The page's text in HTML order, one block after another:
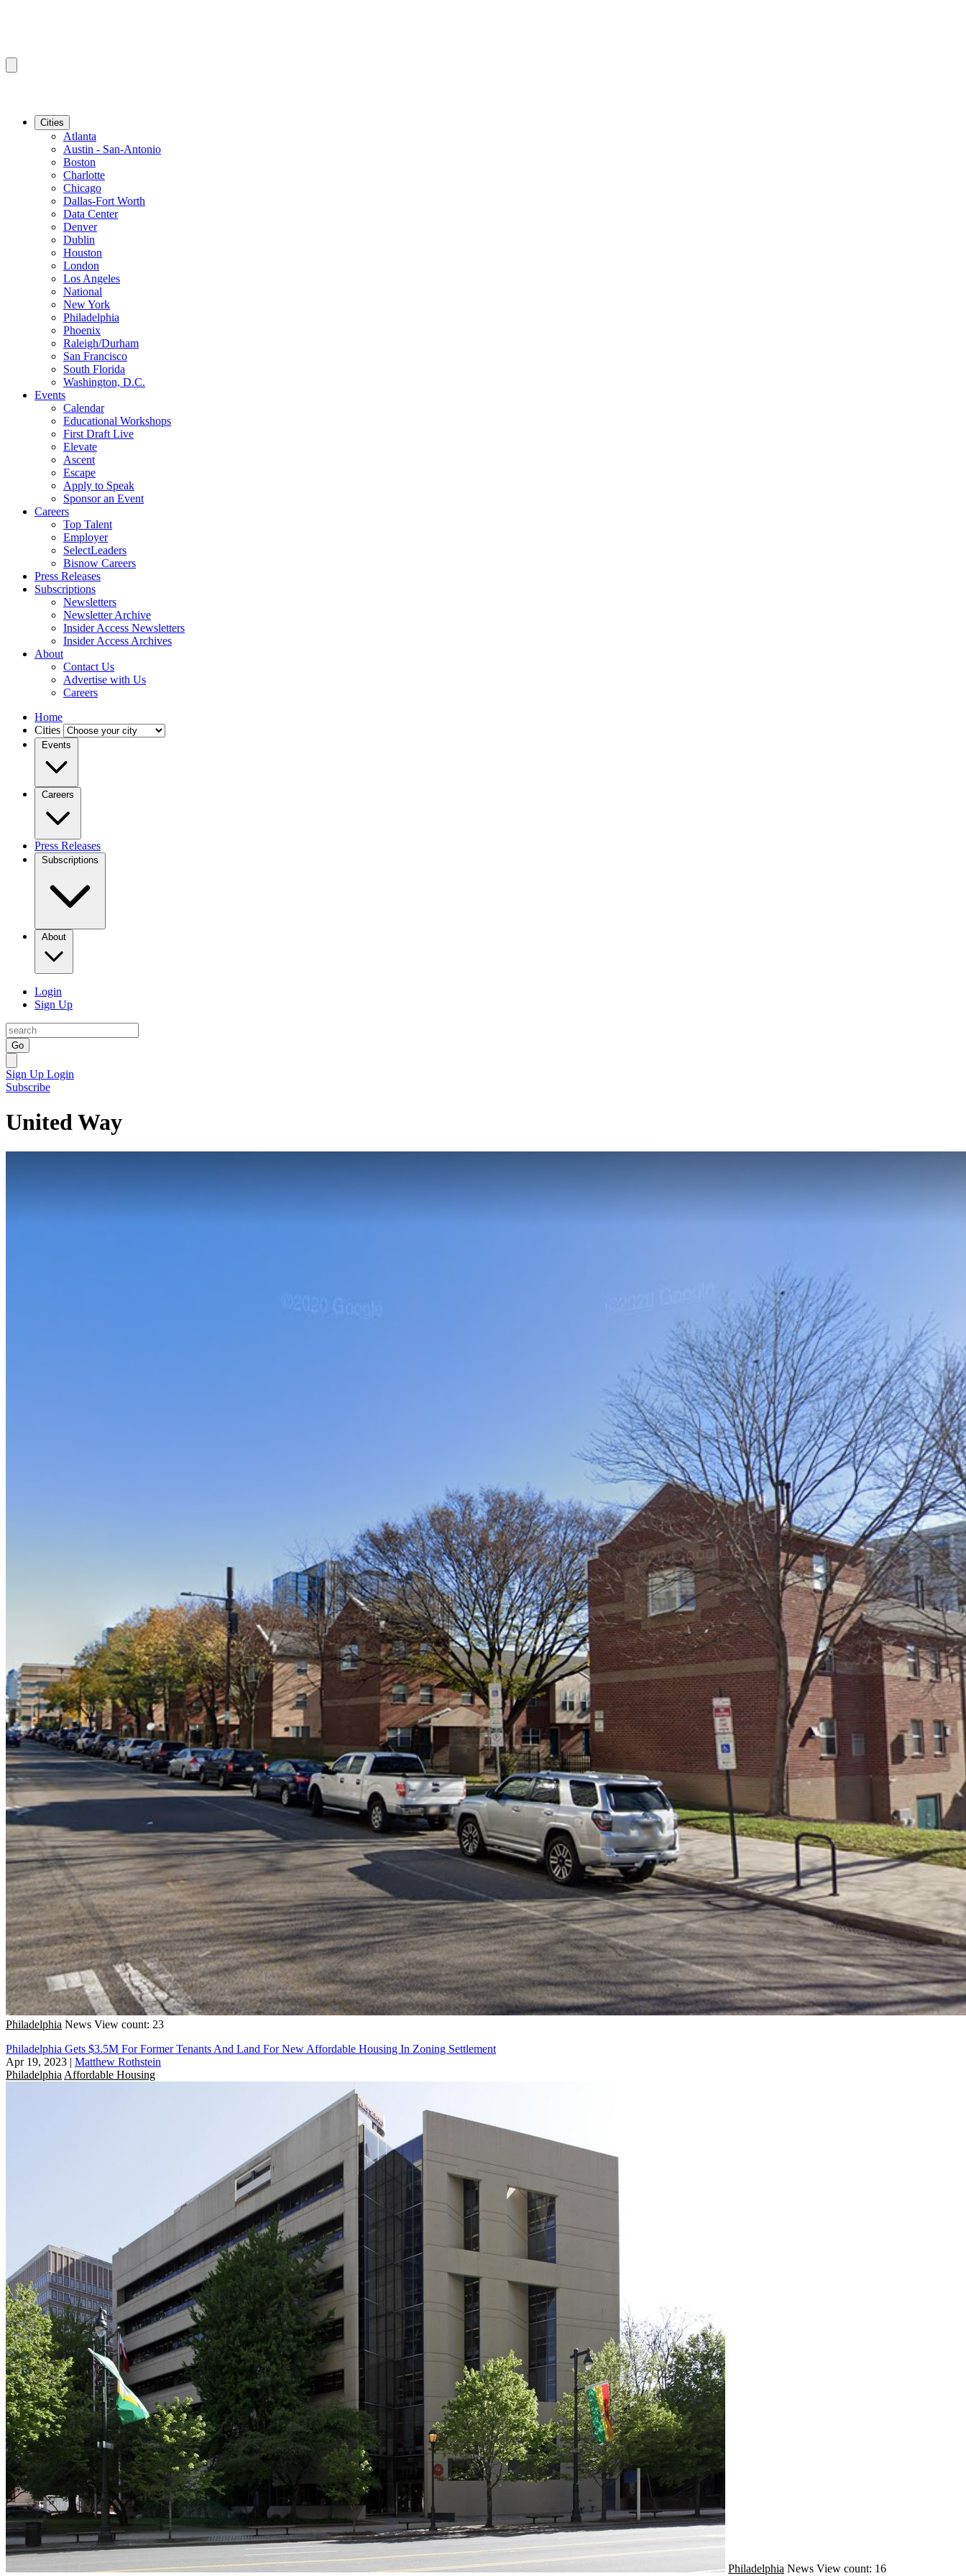
Cities
Atlanta
Austin - San-Antonio
Boston
Charlotte
Chicago
Dallas-Fort Worth
Data Center
Denver
Dublin
Houston
London
Los Angeles
National
New York
Philadelphia
Phoenix
Raleigh/Durham
San Francisco
South Florida
Washington, D.C.
Events
Calendar
Educational Workshops
First Draft Live
Elevate
Ascent
Escape
Apply to Speak
Sponsor an Event
Careers
Top Talent
Employer
SelectLeaders
Bisnow Careers
Press Releases
Subscriptions
Newsletters
Newsletter Archive
Insider Access Newsletters
Insider Access Archives
About
Contact Us
Advertise with Us
Careers
Home
Cities
Events
Careers
Press Releases
Subscriptions
About
Login
Sign Up
Go
Sign Up Login
Subscribe
United Way
Philadelphia News View count: 23
Philadelphia Gets $3.5M For Former Tenants And Land For New Affordable Housing In Zoning Settlement
Apr 19, 2023 | Matthew Rothstein
Philadelphia Affordable Housing
Philadelphia News View count: 16